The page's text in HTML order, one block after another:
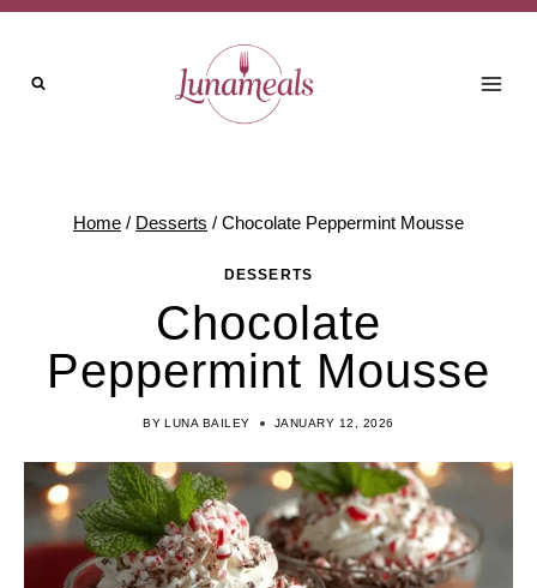
Skip
content
Home / Desserts / Chocolate Peppermint Mousse
DESSERTS
Chocolate
Peppermint Mousse
BY LUNA BAILEY JANUARY 12, 2026